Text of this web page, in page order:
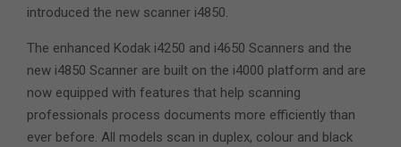
introduced the new scanner i4850.
The enhanced Kodak i4250 and i4650 Scanners and the
new i4850 Scanner are built on the i4000 platform and are
now equipped with features that help scanning
professionals process documents more efficiently than
ever before. All models scan in duplex, colour and black